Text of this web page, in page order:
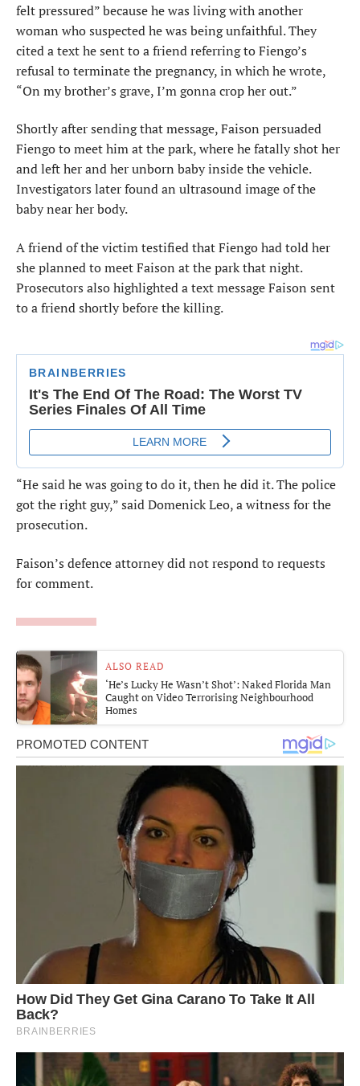
felt pressured” because he was living with another
woman who suspected he was being unfaithful. They
cited a text he sent to a friend referring to Fiengo’s
refusal to terminate the pregnancy, in which he wrote,
“On my brother’s grave, I’m gonna crop her out.”
Shortly after sending that message, Faison persuaded
Fiengo to meet him at the park, where he fatally shot her
and left her and her unborn baby inside the vehicle.
Investigators later found an ultrasound image of the
baby near her body.
A friend of the victim testified that Fiengo had told her
she planned to meet Faison at the park that night.
Prosecutors also highlighted a text message Faison sent
to a friend shortly before the killing.
“He said he was going to do it, then he did it. The police
got the right guy,” said Domenick Leo, a witness for the
prosecution.
Faison’s defence attorney did not respond to requests
for comment.
ALSO READ
‘He’s Lucky He Wasn’t Shot’: Naked Florida Man
Caught on Video Terrorising Neighbourhood
Homes